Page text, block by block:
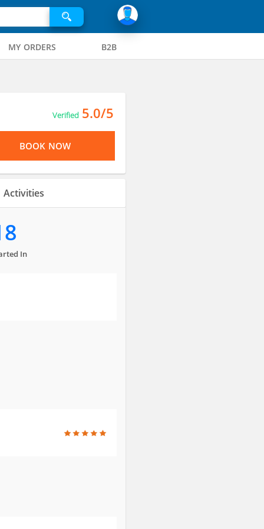
MY ORDERS B2B
Verified 5.0/5
BOOK NOW
Activities
In